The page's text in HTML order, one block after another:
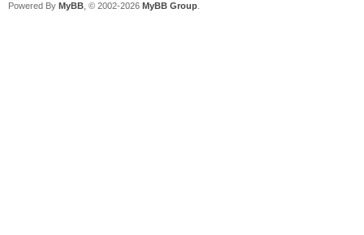
Powered By MyBB , © 2002-2026 MyBB Group